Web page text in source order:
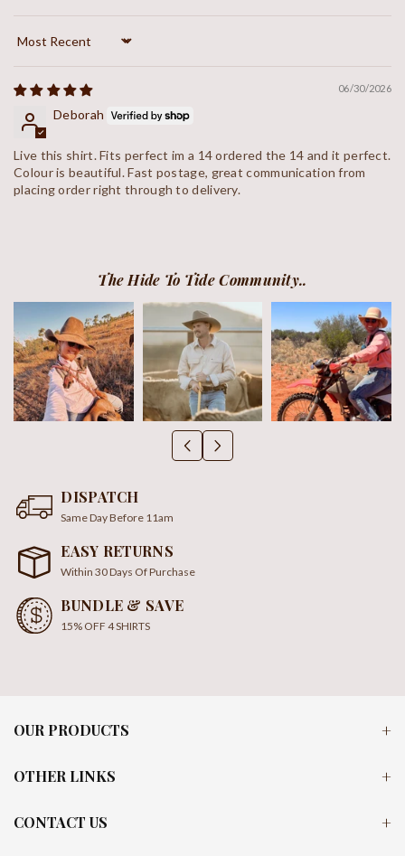
Sort by
06/30/2026
Deborah
Live this shirt. Fits perfect im a 14 ordered the 14 and it perfect.
Colour is beautiful. Fast postage, great communication from
placing order right through to delivery.
The Hide To Tide Community..
DISPATCH
Same Day Before 11am
EASY RETURNS
Within 30 Days Of Purchase
BUNDLE & SAVE
15% OFF 4 SHIRTS
OUR PRODUCTS
OTHER LINKS
CONTACT US